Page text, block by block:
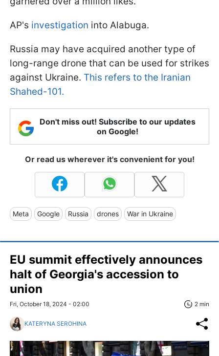
AP's investigation into Alabuga.
Russia may have acquired another type of
long-range drone that can be used for strikes
against Ukraine. This refers to the Iranian
Shahed-101.
Don't miss out! Subscribe to our updates
on Google!
Or read us wherever it's convenient for you!
Meta Google Russia drones War in Ukraine
EU summit effectively announces
halt of Georgia's accession to
union
Fri, October 18, 2024 - 02:00 2 min
KATERYNA SEROHINA